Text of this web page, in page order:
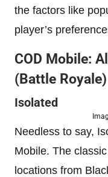
the factors like
player’s
COD Mobile:
(Battle Royale)
Isolated
Needless to say,
Mobile. The
locations from